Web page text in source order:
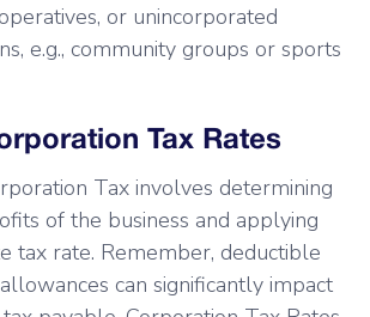
or unincorporated
e.g., community groups or sports
Tax Rates
Tax involves determining
of the business and applying
tax rate. Remember, deductible
can significantly impact